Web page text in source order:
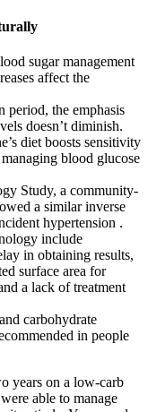
sugar management
affect the
period, the emphasis
doesn’t diminish.
diet boosts sensitivity
blood glucose
Study, a community-
a similar inverse
hypertension .
include
in obtaining results,
surface area for
a lack of treatment
carbohydrate
in people
years on a low-carb
able to manage